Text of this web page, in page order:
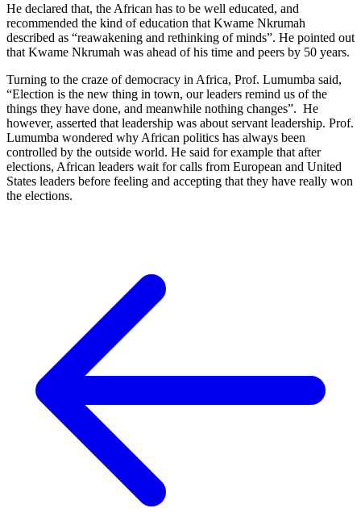
He declared that, the African has to be well educated, and
recommended the kind of education that Kwame Nkrumah
described as “reawakening and rethinking of minds”. He pointed out
that Kwame Nkrumah was ahead of his time and peers by 50 years.
Turning to the craze of democracy in Africa, Prof. Lumumba said,
“Election is the new thing in town, our leaders remind us of the
things they have done, and meanwhile nothing changes”. He
however, asserted that leadership was about servant leadership. Prof.
Lumumba wondered why African politics has always been
controlled by the outside world. He said for example that after
elections, African leaders wait for calls from European and United
States leaders before feeling and accepting that they have really won
the elections.